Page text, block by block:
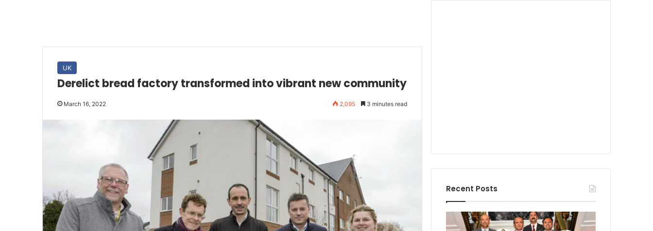
UK
Derelict bread factory transformed into vibrant new community
March 16, 2022 2,095 3 minutes read
Recent Posts